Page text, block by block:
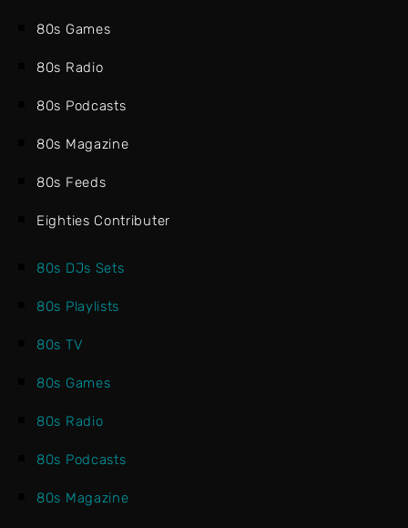
80s Games
80s Radio
80s Podcasts
80s Magazine
80s Feeds
Eighties Contributer
80s DJs Sets
80s Playlists
80s TV
80s Games
80s Radio
80s Podcasts
80s Magazine